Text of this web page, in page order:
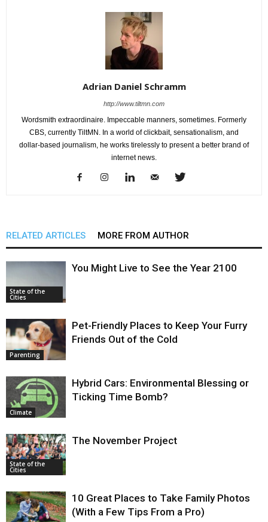
Adrian Daniel Schramm
http://www.tiltmn.com
Wordsmith extraordinaire. Impeccable manners, sometimes. Formerly
CBS, currently TiltMN. In a world of clickbait, sensationalism, and
dollar-based journalism, he works tirelessly to present a better brand of
internet news.
RELATED ARTICLES MORE FROM AUTHOR
State of the
Cities
You Might Live to See the Year 2100
Parenting
Pet-Friendly Places to Keep Your Furry
Friends Out of the Cold
Climate
Hybrid Cars: Environmental Blessing or
Ticking Time Bomb?
State of the
Cities
The November Project
10 Great Places to Take Family Photos
(With a Few Tips From a Pro)